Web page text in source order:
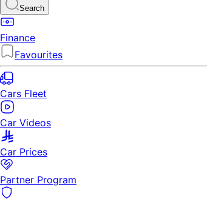
Search
Finance
Favourites
Cars Fleet
Car Videos
Car Prices
Partner Program